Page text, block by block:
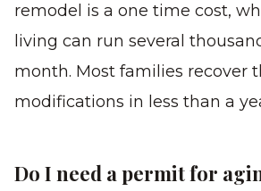
remodel is a one time cost,
living can run several
month. Most families recover
modifications in less than a
Do I need a permit for